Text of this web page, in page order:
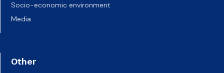
Socio-economic environment
Media
Other